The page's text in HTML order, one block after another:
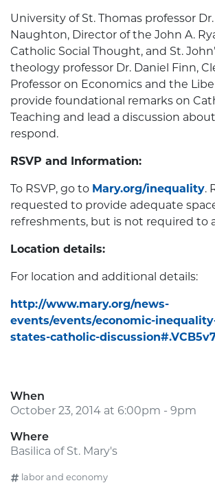
University of St. Thomas professor
Naughton, Director of the John A.
Catholic Social Thought, and St.
theology professor Dr. Daniel Finn,
Professor on Economics and the
provide foundational remarks on
Teaching and lead a discussion
respond.
RSVP and Information:
To RSVP, go to Mary.org/inequality.
requested to provide adequate
refreshments, but is not required to
Location details:
For location and additional details:
http://www.mary.org/news-
events/events/economic-
states-catholic-
When
October 23, 2014 at 6:00pm - 9pm
Where
Basilica of St. Mary's
labor and economy